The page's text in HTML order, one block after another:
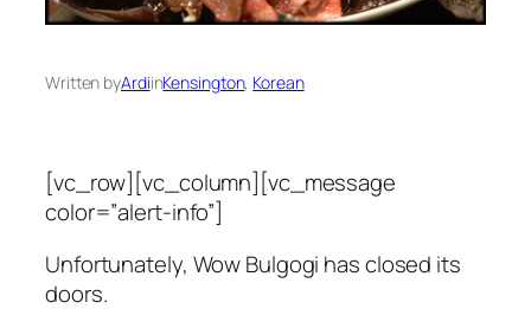
Written byArdiinKensington, Korean
[vc_row][vc_column][vc_message
color=”alert-info”]
Unfortunately, Wow Bulgogi has closed its
doors.